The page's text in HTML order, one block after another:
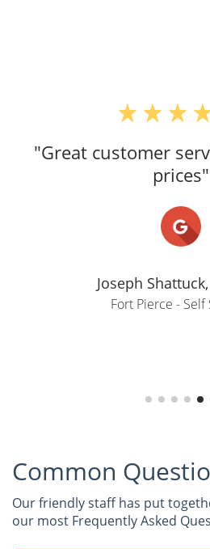
"Great customer
prices"
Joseph Shattuck,
Fort Pierce - Self
Common
Our friendly staff has put
our most Frequently Asked